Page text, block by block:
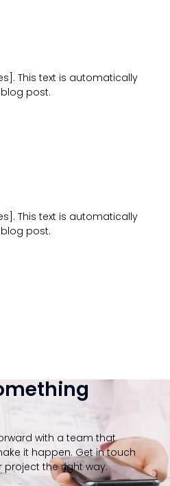
This text is automatically
post.
This text is automatically
post.
with a team that
it happen. Get in touch
project the right way.